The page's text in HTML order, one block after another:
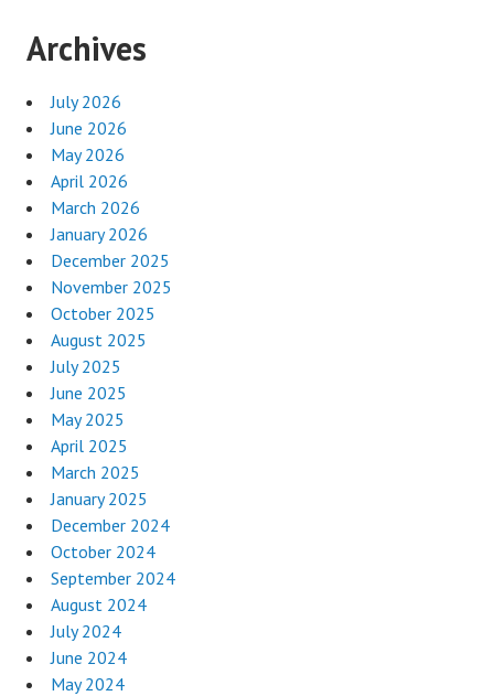
Archives
July 2026
June 2026
May 2026
April 2026
March 2026
January 2026
December 2025
November 2025
October 2025
August 2025
July 2025
June 2025
May 2025
April 2025
March 2025
January 2025
December 2024
October 2024
September 2024
August 2024
July 2024
June 2024
May 2024